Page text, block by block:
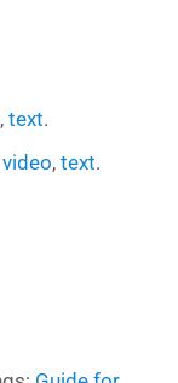
, text.
video, text.